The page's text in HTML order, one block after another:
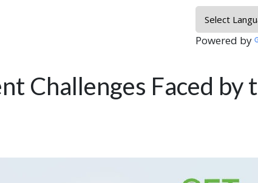
Powered by
Challenges Faced by